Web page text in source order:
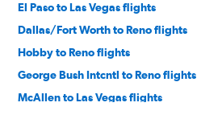
El Paso to Las Vegas flights
Dallas/Fort Worth to Reno flights
Hobby to Reno flights
George Bush Intcntl to Reno flights
McAllen to Las Vegas flights